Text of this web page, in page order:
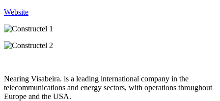
Website
Nearing Visabeira. is a leading international company in the
telecommunications and energy sectors, with operations throughout
Europe and the USA.